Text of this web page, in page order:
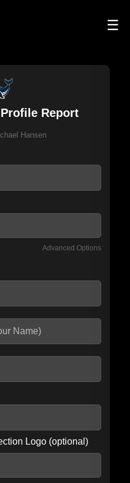
☰
Report
Hansen
Advanced Options
information
Logo (optional)